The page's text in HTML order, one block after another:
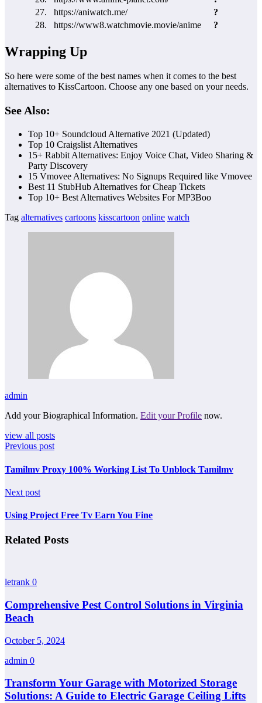
27.
https://aniwatch.me/
?
28.
https://www8.watchmovie.movie/anime ?
Wrapping Up
So here were some of the best names when it comes to the best
alternatives to KissCartoon. Choose any one based on your needs.
See Also:
Top 10+ Soundcloud Alternative 2021 (Updated)
Top 10 Craigslist Alternatives
15+ Rabbit Alternatives: Enjoy Voice Chat, Video Sharing &
Party Discovery
15 Vmovee Alternatives: No Signups Required like Vmovee
Best 11 StubHub Alternatives for Cheap Tickets
Top 10+ Best Alternatives Websites For MP3Boo
Tag alternatives cartoons kisscartoon online watch
admin
Add your Biographical Information. Edit your Profile now.
view all posts
Previous post
Tamilmv Proxy 100% Working List To Unblock Tamilmv
Next post
Using Project Free Tv Earn You Fine
Related Posts
letrank 0
Comprehensive Pest Control Solutions in Virginia
Beach
October 5, 2024
admin 0
Transform Your Garage with Motorized Storage
Solutions: A Guide to Electric Garage Ceiling Lifts